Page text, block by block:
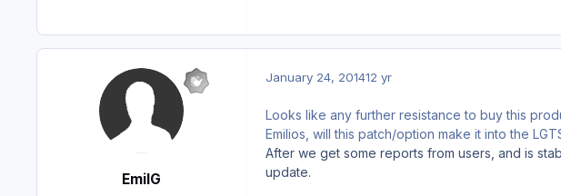
EmilG
January 24, 201412 yr
Looks like any further resistance to buy this
Emilios, will this patch/option make it into the
After we get some reports from users, and is
update.